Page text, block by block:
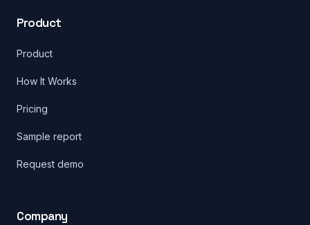
Product
Product
How It Works
Pricing
Sample report
Request demo
Company